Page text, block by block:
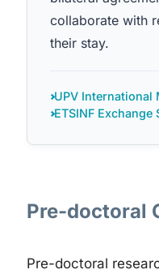
collaborate with
their stay.
UPV International
ETSINF
Pre-doctoral
Pre-doctoral